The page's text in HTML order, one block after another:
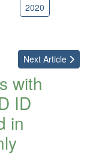
2020
Next Article
with
ID
in